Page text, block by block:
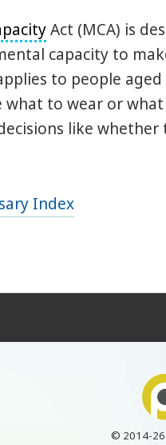
Act (MCA) is
capacity to
to people aged
what to wear or
like
Index
© 2014-